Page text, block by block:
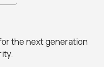
the next generation